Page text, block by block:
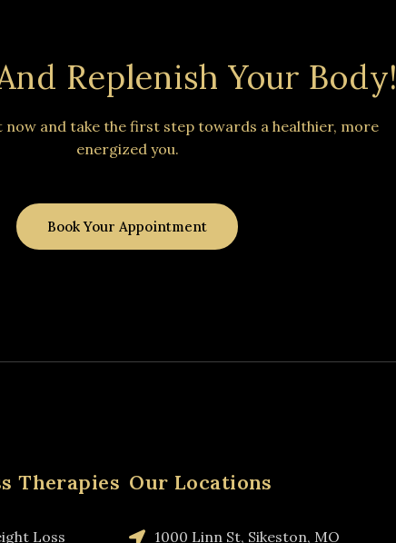
Replenish Your Body!
now and take the first step towards a healthier, more
energized you.
Book Your Appointment
Therapies
Loss
Our Locations
1000 Linn St, Sikeston, MO